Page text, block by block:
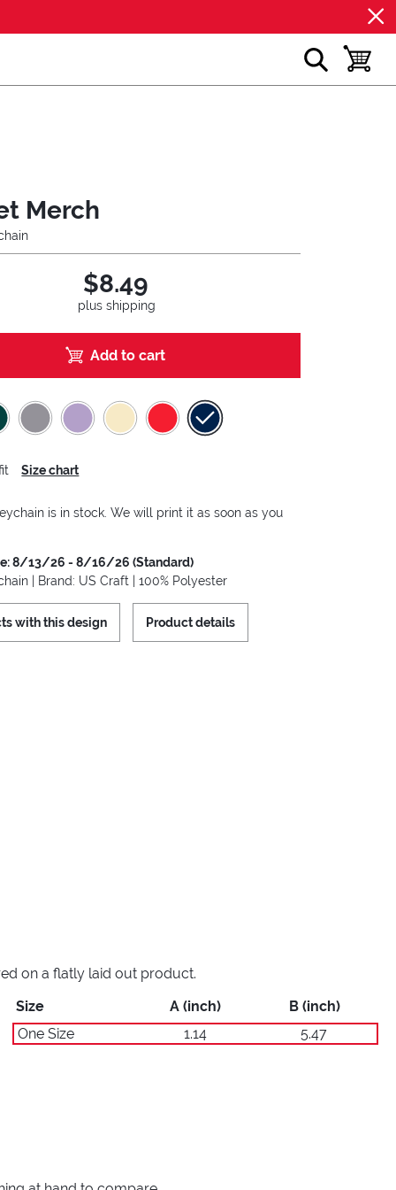
show search
toggle
Merch
$8.49
plus shipping
Add to cart
Size chart
is in stock. We will print it as soon as you
8/13/26 - 8/16/26 (Standard)
| Brand: US Craft | 100% Polyester
with this design Product details
on a flatly laid out product.
Size
A (inch)
B (inch)
One Size
1.14 5.47